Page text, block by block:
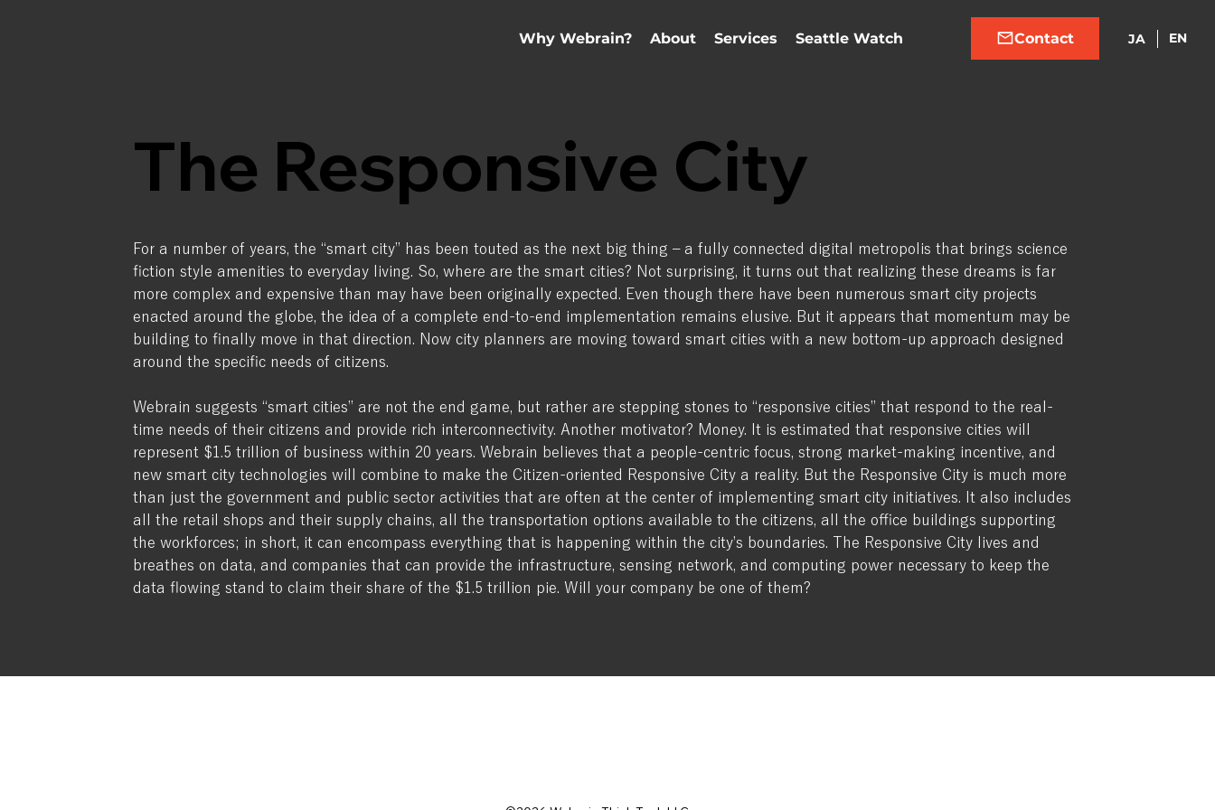
Why Webrain? About Services Seattle Watch Contact
The Responsive City
For a number of years, the “smart city” has been touted as the next big thing – a fully connected digital metropolis that brings science
fiction style amenities to everyday living. So, where are the smart cities? Not surprising, it turns out that realizing these dreams is far
more complex and expensive than may have been originally expected. Even though there have been numerous smart city projects
enacted around the globe, the idea of a complete end-to-end implementation remains elusive. But it appears that momentum may be
building to finally move in that direction. Now city planners are moving toward smart cities with a new bottom-up approach designed
around the specific needs of citizens.
Webrain suggests “smart cities” are not the end game, but rather are stepping stones to “responsive cities” that respond to the real-
time needs of their citizens and provide rich interconnectivity. Another motivator? Money. It is estimated that responsive cities will
represent $1.5 trillion of business within 20 years. Webrain believes that a people-centric focus, strong market-making incentive, and
new smart city technologies will combine to make the Citizen-oriented Responsive City a reality. But the Responsive City is much more
than just the government and public sector activities that are often at the center of implementing smart city initiatives. It also includes
all the retail shops and their supply chains, all the transportation options available to the citizens, all the office buildings supporting
the workforces; in short, it can encompass everything that is happening within the city’s boundaries. The Responsive City lives and
breathes on data, and companies that can provide the infrastructure, sensing network, and computing power necessary to keep the
data flowing stand to claim their share of the $1.5 trillion pie. Will your company be one of them?
JA EN